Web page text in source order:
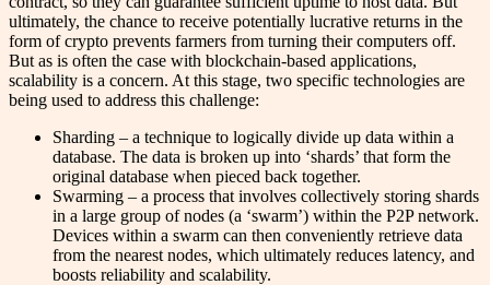
ultimately, the chance to receive potentially lucrative returns in the
form of crypto prevents farmers from turning their computers off.
But as is often the case with blockchain-based applications,
scalability is a concern. At this stage, two specific technologies are
being used to address this challenge:
Sharding – a technique to logically divide up data within a
database. The data is broken up into ‘shards’ that form the
original database when pieced back together.
Swarming – a process that involves collectively storing shards
in a large group of nodes (a ‘swarm’) within the P2P network.
Devices within a swarm can then conveniently retrieve data
from the nearest nodes, which ultimately reduces latency, and
boosts reliability and scalability.